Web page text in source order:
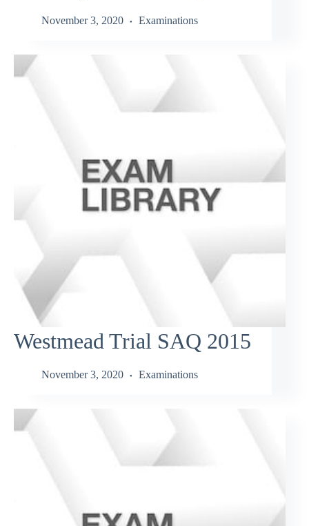
November 3, 2020 Examinations
Westmead Trial SAQ 2015
November 3, 2020 Examinations